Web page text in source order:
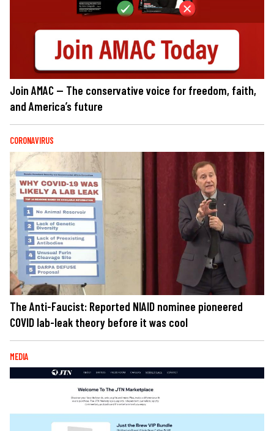
Join AMAC — The conservative voice for freedom, faith,
and America’s future
CORONAVIRUS
The Anti-Faucist: Reported NIAID nominee pioneered
COVID lab-leak theory before it was cool
MEDIA